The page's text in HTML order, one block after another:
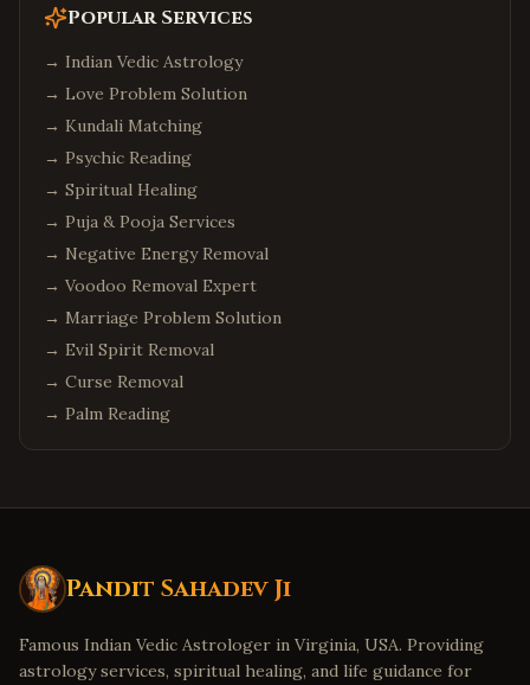
Popular Services
→ Indian Vedic Astrology
→ Love Problem Solution
→ Kundali Matching
→ Psychic Reading
→ Spiritual Healing
→ Puja & Pooja Services
→ Negative Energy Removal
→ Voodoo Removal Expert
→ Marriage Problem Solution
→ Evil Spirit Removal
→ Curse Removal
→ Palm Reading
Pandit Sahadev Ji
Famous Indian Vedic Astrologer in Virginia, USA. Providing
astrology services, spiritual healing, and life guidance for